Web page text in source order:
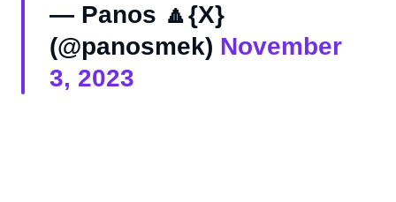
— Panos 🔼{X}
(@panosmek) November
3, 2023